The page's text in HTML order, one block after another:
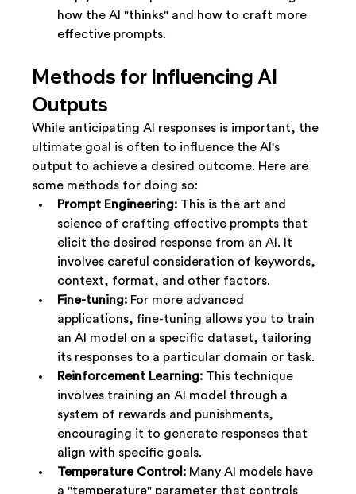
how the AI "thinks" and how to craft more
effective prompts.
Methods for Influencing AI
Outputs
While anticipating AI responses is important, the
ultimate goal is often to influence the AI's
output to achieve a desired outcome. Here are
some methods for doing so:
Prompt Engineering: This is the art and
science of crafting effective prompts that
elicit the desired response from an AI. It
involves careful consideration of keywords,
context, format, and other factors.
Fine-tuning: For more advanced
applications, fine-tuning allows you to train
an AI model on a specific dataset, tailoring
its responses to a particular domain or task.
Reinforcement Learning: This technique
involves training an AI model through a
system of rewards and punishments,
encouraging it to generate responses that
align with specific goals.
Temperature Control: Many AI models have
a "temperature" parameter that controls